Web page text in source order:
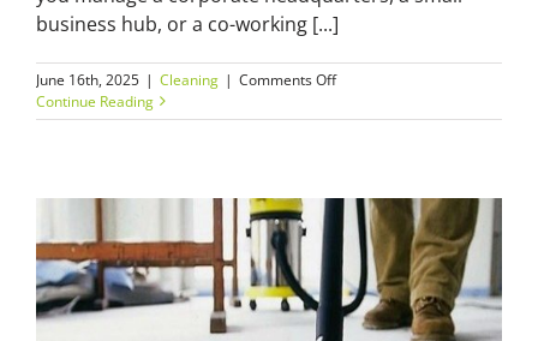
business hub, or a co-working [...]
June 16th, 2025 | Cleaning | Comments Offon
Value
for
Offices
in
Today’s
Business
Environment
Continue Reading